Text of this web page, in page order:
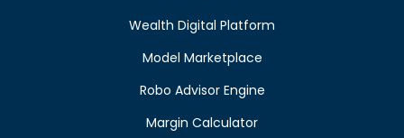
Wealth Digital Platform
Model Marketplace
Robo Advisor Engine
Margin Calculator